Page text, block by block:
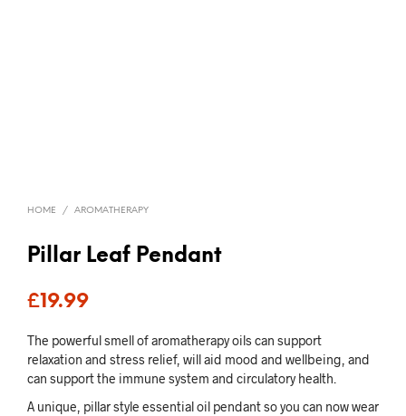
HOME / AROMATHERAPY
Pillar Leaf Pendant
£19.99
The powerful smell of aromatherapy oils can support
relaxation and stress relief, will aid mood and wellbeing, and
can support the immune system and circulatory health.
A unique, pillar style essential oil pendant so you can now wear